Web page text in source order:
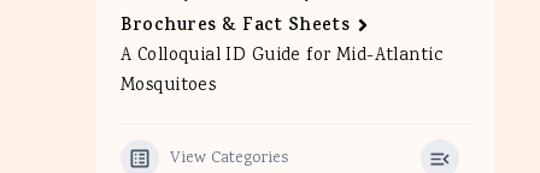
Brochures & Fact Sheets
A Colloquial ID Guide for Mid-Atlantic
Mosquitoes
View Categories